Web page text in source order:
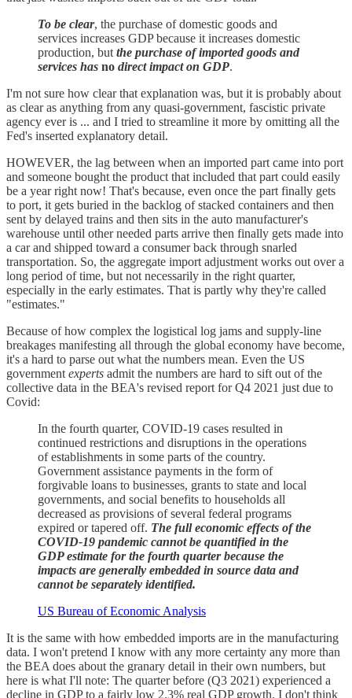
To be clear, the purchase of domestic goods and
services increases GDP because it increases domestic
production, but the purchase of imported goods and
services has no direct impact on GDP.
I'm not sure how clear that explanation was, but it is probably about
as clear as anything from any quasi-government, fascistic private
agency ever is ... and I tried to streamline it more by omitting all the
Fed's inserted explanatory detail.
HOWEVER, the lag between when an imported part came into port
and someone bought the product that included that part could easily
be a year right now! That's because, even once the part finally gets
to port, it gets buried in the backlog of stacked containers and then
sent by delayed trains and then sits in the auto manufacturer's
warehouse until other needed parts arrive then finally gets made into
a car and shipped toward a consumer back through snarled
transportation. So, the aggregate import adjustment works out over a
long period of time, but not necessarily in the right quarter,
especially in the early estimates. That is partly why they're called
"estimates."
Because of how complex the logistical log jams and supply-line
breakages manifesting all through the global economy have become,
it's a hard to parse out what the numbers mean. Even the US
government experts admit the numbers are hard to sift out of the
collective data in the BEA's revised report for Q4 2021 just due to
Covid:
In the fourth quarter, COVID-19 cases resulted in
continued restrictions and disruptions in the operations
of establishments in some parts of the country.
Government assistance payments in the form of
forgivable loans to businesses, grants to state and local
governments, and social benefits to households all
decreased as provisions of several federal programs
expired or tapered off. The full economic effects of the
COVID-19 pandemic cannot be quantified in the
GDP estimate for the fourth quarter because the
impacts are generally embedded in source data and
cannot be separately identified.
US Bureau of Economic Analysis
It is the same with how embedded imports are in the manufacturing
data. I won't pretend I know with any more certainty any more than
the BEA does about the granary detail in their own numbers, but
here is what I'll note: The quarter before (Q3 2021) experienced a
decline in GDP to a fairly low 2.3% real GDP growth. I don't think